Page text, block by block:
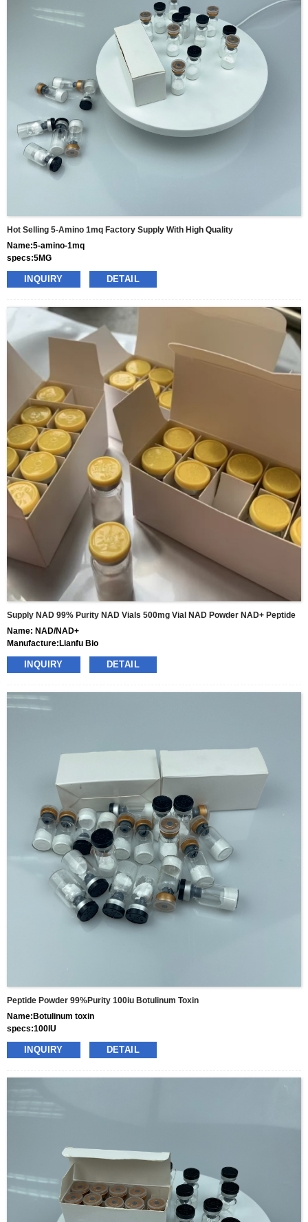
Hot Selling 5-Amino 1mq Factory Supply With High Quality
Name:5-amino-1mq
specs:5MG
price: 55usd per box
pacakge:10vials/box
INQUIRY DETAIL
Supply NAD 99% Purity NAD Vials 500mg Vial NAD Powder NAD+ Peptide
Name: NAD/NAD+
Manufacture:Lianfu Bio
specs:100mg,500mg,1000mg
price: 35usd-320usd per box
delivery:8-15days
INQUIRY DETAIL
Peptide Powder 99%purity 100iu Botulinum Toxin
Name:Botulinum toxin
specs:100IU
price: 25usd per box
pacakge:10vials/box
INQUIRY DETAIL